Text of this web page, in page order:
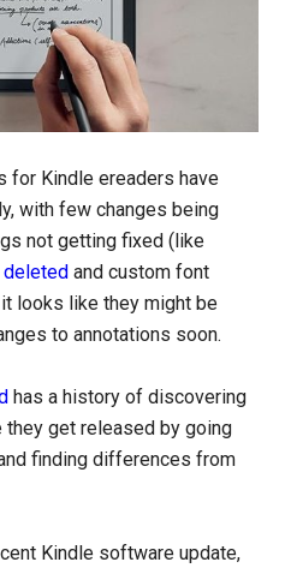
for Kindle ereaders have
with few changes being
not getting fixed (like
and custom font
looks like they might be
to annotations soon.
has a history of discovering
get released by going
finding differences from
Kindle software update,